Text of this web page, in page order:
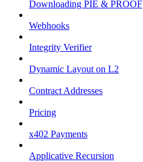
Downloading PIE & PROOF
Webhooks
Integrity Verifier
Dynamic Layout on L2
Contract Addresses
Pricing
x402 Payments
Applicative Recursion